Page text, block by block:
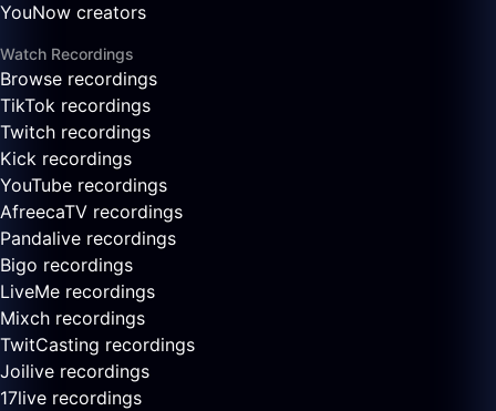
YouNow creators
Watch Recordings
Browse recordings
TikTok recordings
Twitch recordings
Kick recordings
YouTube recordings
AfreecaTV recordings
Pandalive recordings
Bigo recordings
LiveMe recordings
Mixch recordings
TwitCasting recordings
Joilive recordings
17live recordings